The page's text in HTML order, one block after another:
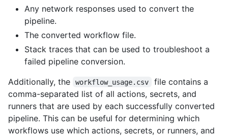
Any network responses used to convert the
pipeline.
The converted workflow file.
Stack traces that can be used to troubleshoot a
failed pipeline conversion.
Additionally, the
workflow_usage.csv
file contains a
comma-separated list of all actions, secrets, and
runners that are used by each successfully converted
pipeline. This can be useful for determining which
workflows use which actions, secrets, or runners, and